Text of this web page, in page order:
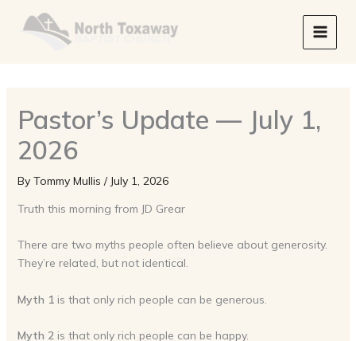
Pastor’s Update — July 1,
2026
By Tommy Mullis / July 1, 2026
Truth this morning from JD Grear
There are two myths people often believe about generosity.
They’re related, but not identical.
Myth 1is that only rich people can be generous.
Myth 2is that only rich people can be happy.